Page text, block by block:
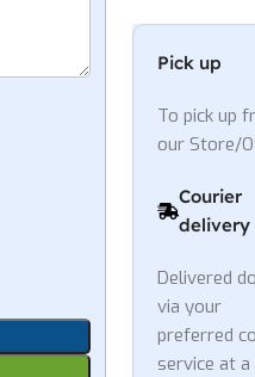
Pick up
To pick up
our Store/
Courier
delivery
Delivered
via your
preferred
service at